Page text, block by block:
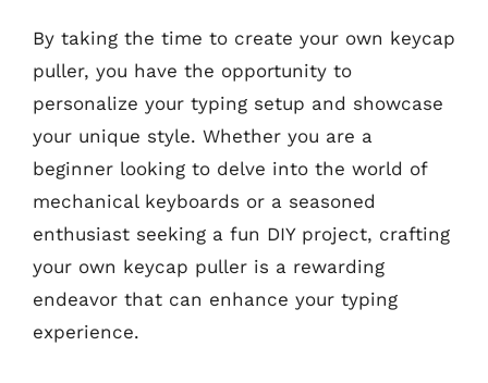
By taking the time to create your own keycap
puller, you have the opportunity to
personalize your typing setup and showcase
your unique style. Whether you are a
beginner looking to delve into the world of
mechanical keyboards or a seasoned
enthusiast seeking a fun DIY project, crafting
your own keycap puller is a rewarding
endeavor that can enhance your typing
experience.